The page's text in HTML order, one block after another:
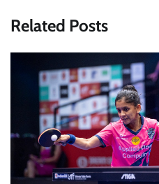
Related Posts